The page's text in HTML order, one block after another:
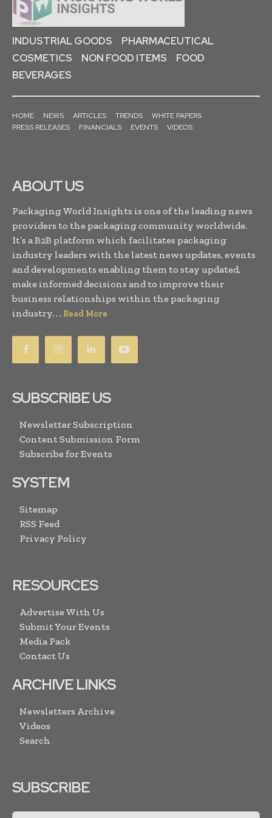
INDUSTRIAL GOODS
PHARMACEUTICAL
COSMETICS
NON FOOD ITEMS
FOOD
BEVERAGES
HOME NEWS ARTICLES TRENDS
WHITE PAPERS
PRESS RELEASES
FINANCIALS EVENTS VIDEOS
ABOUT US
Packaging World Insights is one of the leading news
providers to the packaging community worldwide.
It’s a B2B platform which facilitates packaging
industry leaders with the latest news updates, events
and developments enabling them to stay updated,
make informed decisions and to improve their
business relationships within the packaging
industry. . . Read More
SUBSCRIBE US
Newsletter Subscription
Content Submission Form
Subscribe for Events
SYSTEM
Sitemap
RSS Feed
Privacy Policy
RESOURCES
Advertise With Us
Submit Your Events
Media Pack
Contact Us
ARCHIVE LINKS
Newsletters Archive
Videos
Search
SUBSCRIBE